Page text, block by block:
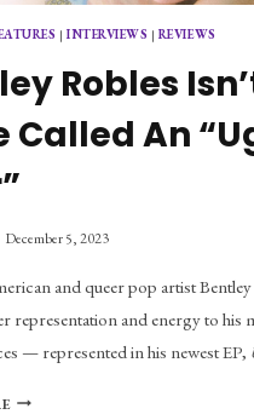
|INTERVIEWS | REVIEWS
Robles
Called An
December 5, 2023
and queer pop artist
representation and energy to his
— represented in his newest EP,
BENTLEY